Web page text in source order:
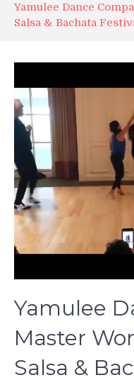
Yamulee Dance
Salsa & Bachata
Yamulee
Master
Salsa &